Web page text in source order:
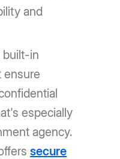
and
built-in
ensure
especially
agency.
secure